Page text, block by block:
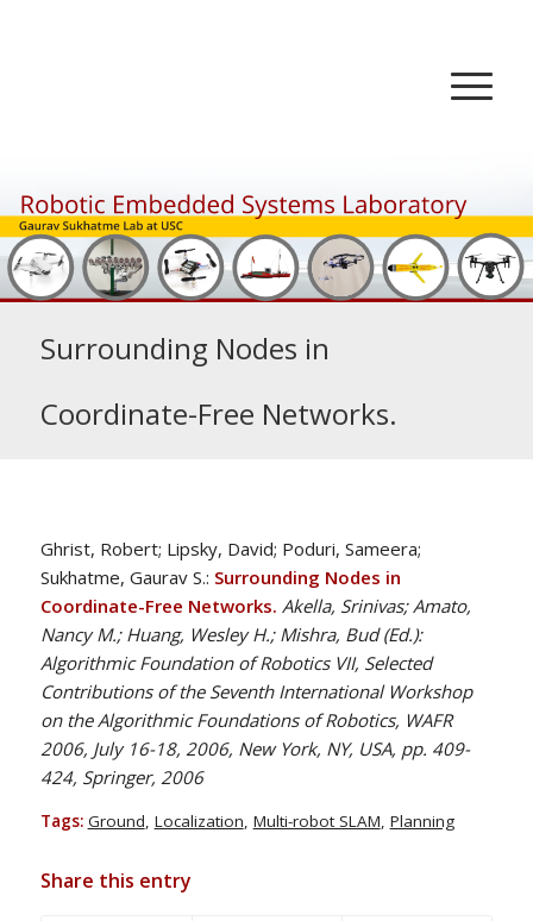
Surrounding Nodes in
Coordinate-Free Networks.
Ghrist, Robert; Lipsky, David; Poduri, Sameera;
Sukhatme, Gaurav S.: Surrounding Nodes in
Coordinate-Free Networks. Akella, Srinivas; Amato,
Nancy M.; Huang, Wesley H.; Mishra, Bud (Ed.):
Algorithmic Foundation of Robotics VII, Selected
Contributions of the Seventh International Workshop
on the Algorithmic Foundations of Robotics, WAFR
2006, July 16-18, 2006, New York, NY, USA, pp. 409-
424, Springer, 2006
Tags: Ground, Localization, Multi-robot SLAM, Planning
Share this entry